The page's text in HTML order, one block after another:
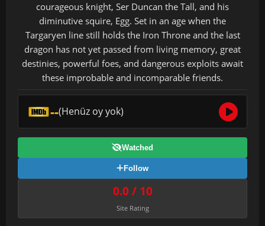
courageous knight, Ser Duncan the Tall, and his
diminutive squire, Egg. Set in an age when the
Targaryen line still holds the Iron Throne and the last
dragon has not yet passed from living memory, great
destinies, powerful foes, and dangerous exploits await
these improbable and incomparable friends.
--(Henüz oy yok)
Watched
Follow
0.0 / 10
Site Rating